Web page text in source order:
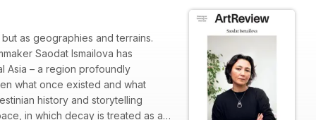
as geographies and terrains.
Saodat Ismailova has
Asia – a region profoundly
what once existed and what
history and storytelling
in which decay is treated as a